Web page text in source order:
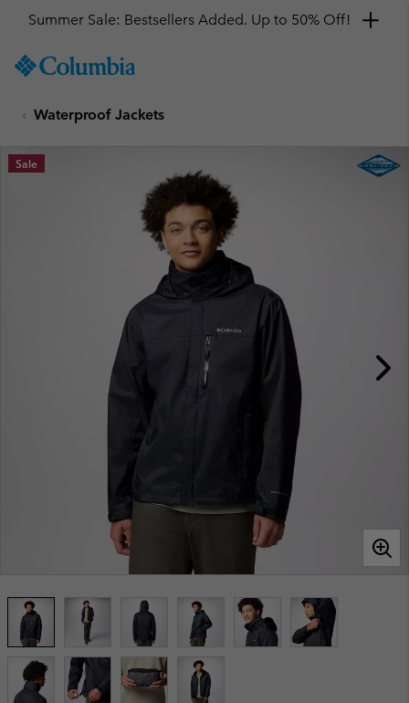
TO
SKIP
MAIN
NAV
Summer Sale: Bestsellers Added. Up to 50% Off!
Waterproof Jackets
Sale